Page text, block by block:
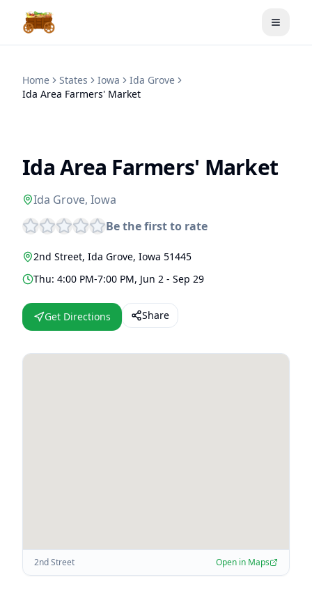
Toggle
Home States Iowa
Ida Grove
Ida Area Farmers' Market
Ida Area Farmers' Market
Ida Grove, Iowa
Be the first to rate
2nd Street, Ida Grove, Iowa 51445
Thu: 4:00 PM-7:00 PM, Jun 2 - Sep 29
Get Directions Share
2nd Street Open in Maps